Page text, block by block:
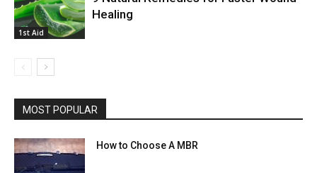
1st Aid
Healing
MOST POPULAR
How to Choose A MBR